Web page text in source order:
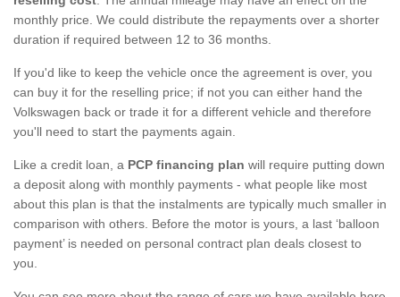
monthly price. We could distribute the repayments over a shorter
duration if required between 12 to 36 months.
If you'd like to keep the vehicle once the agreement is over, you
can buy it for the reselling price; if not you can either hand the
Volkswagen back or trade it for a different vehicle and therefore
you'll need to start the payments again.
Like a credit loan, a PCP financing plan will require putting down
a deposit along with monthly payments - what people like most
about this plan is that the instalments are typically much smaller in
comparison with others. Before the motor is yours, a last ‘balloon
payment’ is needed on personal contract plan deals closest to
you.